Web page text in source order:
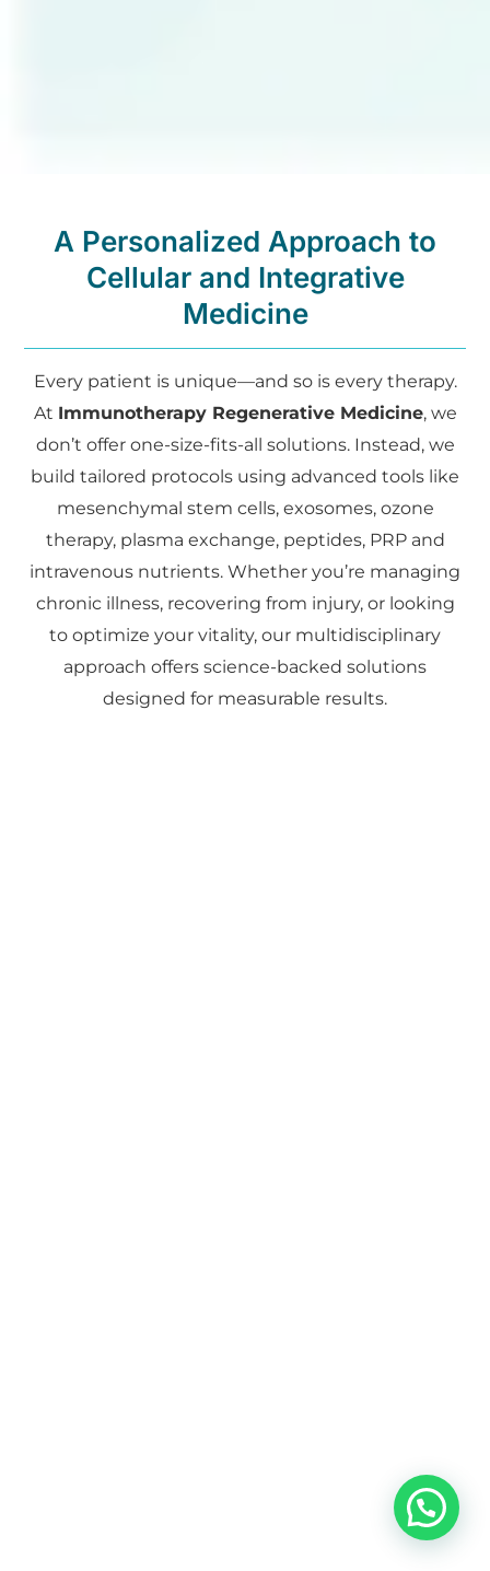
A Personalized Approach to
Cellular and Integrative
Medicine
Every patient is unique—and so is every therapy.
At Immunotherapy Regenerative Medicine, we
don’t offer one-size-fits-all solutions. Instead, we
build tailored protocols using advanced tools like
mesenchymal stem cells, exosomes, ozone
therapy, plasma exchange, peptides, PRP and
intravenous nutrients. Whether you’re managing
chronic illness, recovering from injury, or looking
to optimize your vitality, our multidisciplinary
approach offers science-backed solutions
designed for measurable results.